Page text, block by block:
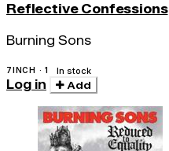
Reflective Confessions
Burning Sons
7INCH · 1 In stock
Log in Add